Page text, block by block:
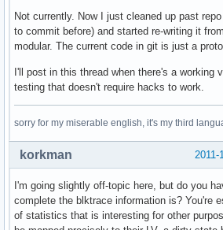
Not currently. Now I just cleaned up past
to commit before) and started re-writing it
modular. The current code in git is just a
I'll post in this thread when there's a working
testing that doesn't require hacks to work.
sorry for my miserable english, it's my third
2011-
korkman
I'm going slightly off-topic here, but do you
complete the blktrace information is? You're
of statistics that is interesting for other